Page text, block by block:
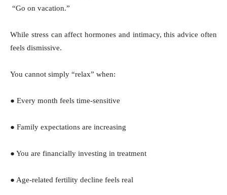
“Go on vacation.”
While stress can affect hormones and intimacy, this advice often
feels dismissive.
You cannot simply “relax” when:
● Every month feels time-sensitive
● Family expectations are increasing
● You are financially investing in treatment
● Age-related fertility decline feels real